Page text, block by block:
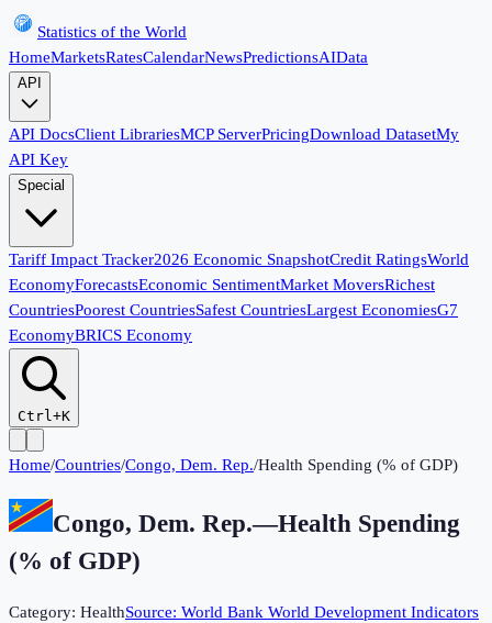
Statistics of the World
HomeMarketsRatesCalendarNewsPredictionsAIData
API
API DocsClient LibrariesMCP ServerPricingDownload DatasetMy
API Key
Special
Tariff Impact Tracker2026 Economic SnapshotCredit RatingsWorld
EconomyForecastsEconomic SentimentMarket MoversRichest
CountriesPoorest CountriesSafest CountriesLargest EconomiesG7
EconomyBRICS Economy
Ctrl+K
Home/Countries/Congo, Dem. Rep./Health Spending (% of GDP)
Congo, Dem. Rep.—Health Spending
(% of GDP)
Category: HealthSource: World Bank World Development Indicators